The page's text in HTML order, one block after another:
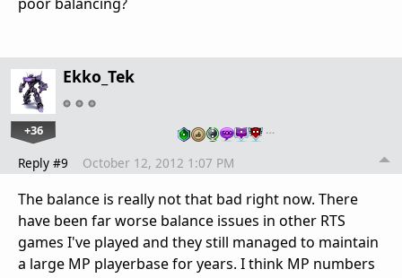
Ekko_Tek
+36 …
Reply #9 October 12, 2012 1:07 PM
The balance is really not that bad right now. There
have been far worse balance issues in other RTS
games I've played and they still managed to maintain
a large MP playerbase for years. I think MP numbers